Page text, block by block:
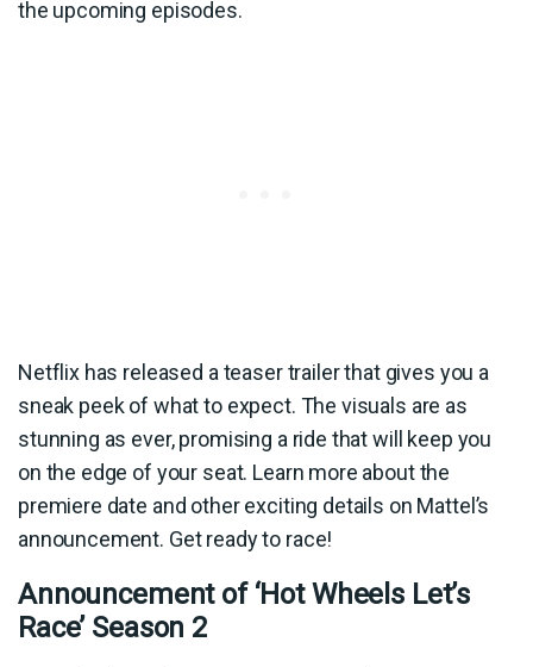
the upcoming episodes.
Netflix has released a teaser trailer that gives you a
sneak peek of what to expect. The visuals are as
stunning as ever, promising a ride that will keep you
on the edge of your seat. Learn more about the
premiere date and other exciting details on Mattel’s
announcement. Get ready to race!
Announcement of ‘Hot Wheels Let’s
Race’ Season 2